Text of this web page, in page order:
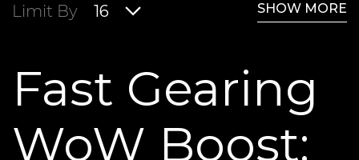
Limit By 16 SHOW MORE
Fast Gearing
WoW Boost: